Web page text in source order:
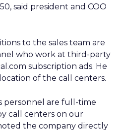
said president and COO
to the sales team are
who work at third-party
subscription ads. He
of the call centers.
personnel are full-time
call centers on our
the company directly